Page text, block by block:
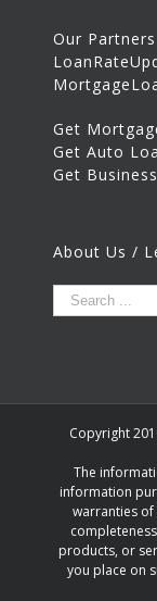
Our Partners
Get
Get Auto
Get
About Us /
Copyright
The
information
warranties
products, or
you place on